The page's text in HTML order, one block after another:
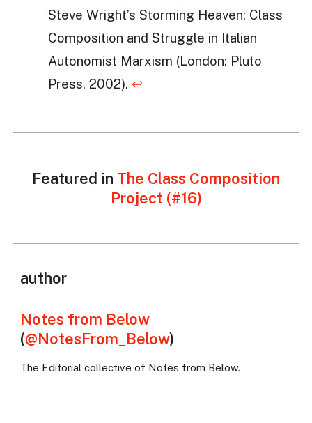
Steve Wright’s Storming Heaven: Class
Composition and Struggle in Italian
Autonomist Marxism (London: Pluto
Press, 2002). ↩
Featured in The Class Composition
Project (#16)
author
Notes from Below
(@NotesFrom_Below)
The Editorial collective of Notes from Below.